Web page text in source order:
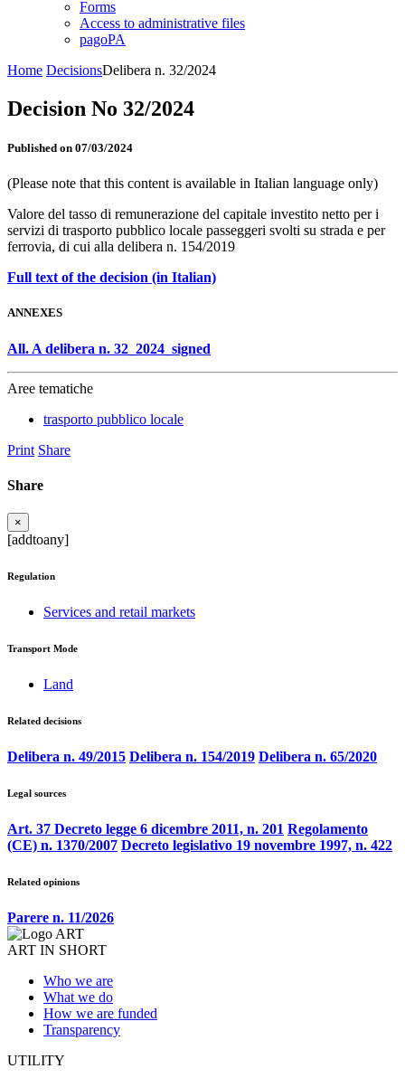
Forms
Access to administrative files
pagoPA
Home DecisionsDelibera n. 32/2024
Decision No 32/2024
Published on 07/03/2024
(Please note that this content is available in Italian language only)
Valore del tasso di remunerazione del capitale investito netto per i
servizi di trasporto pubblico locale passeggeri svolti su strada e per
ferrovia, di cui alla delibera n. 154/2019
Full text of the decision (in Italian)
ANNEXES
All. A delibera n. 32_2024_signed
Aree tematiche
trasporto pubblico locale
Print Share
Share
×
[addtoany]
Regulation
Services and retail markets
Transport Mode
Land
Related decisions
Delibera n. 49/2015 Delibera n. 154/2019 Delibera n. 65/2020
Legal sources
Art. 37 Decreto legge 6 dicembre 2011, n. 201 Regolamento
(CE) n. 1370/2007 Decreto legislativo 19 novembre 1997, n. 422
Related opinions
Parere n. 11/2026
ART IN SHORT
Who we are
What we do
How we are funded
Transparency
UTILITY